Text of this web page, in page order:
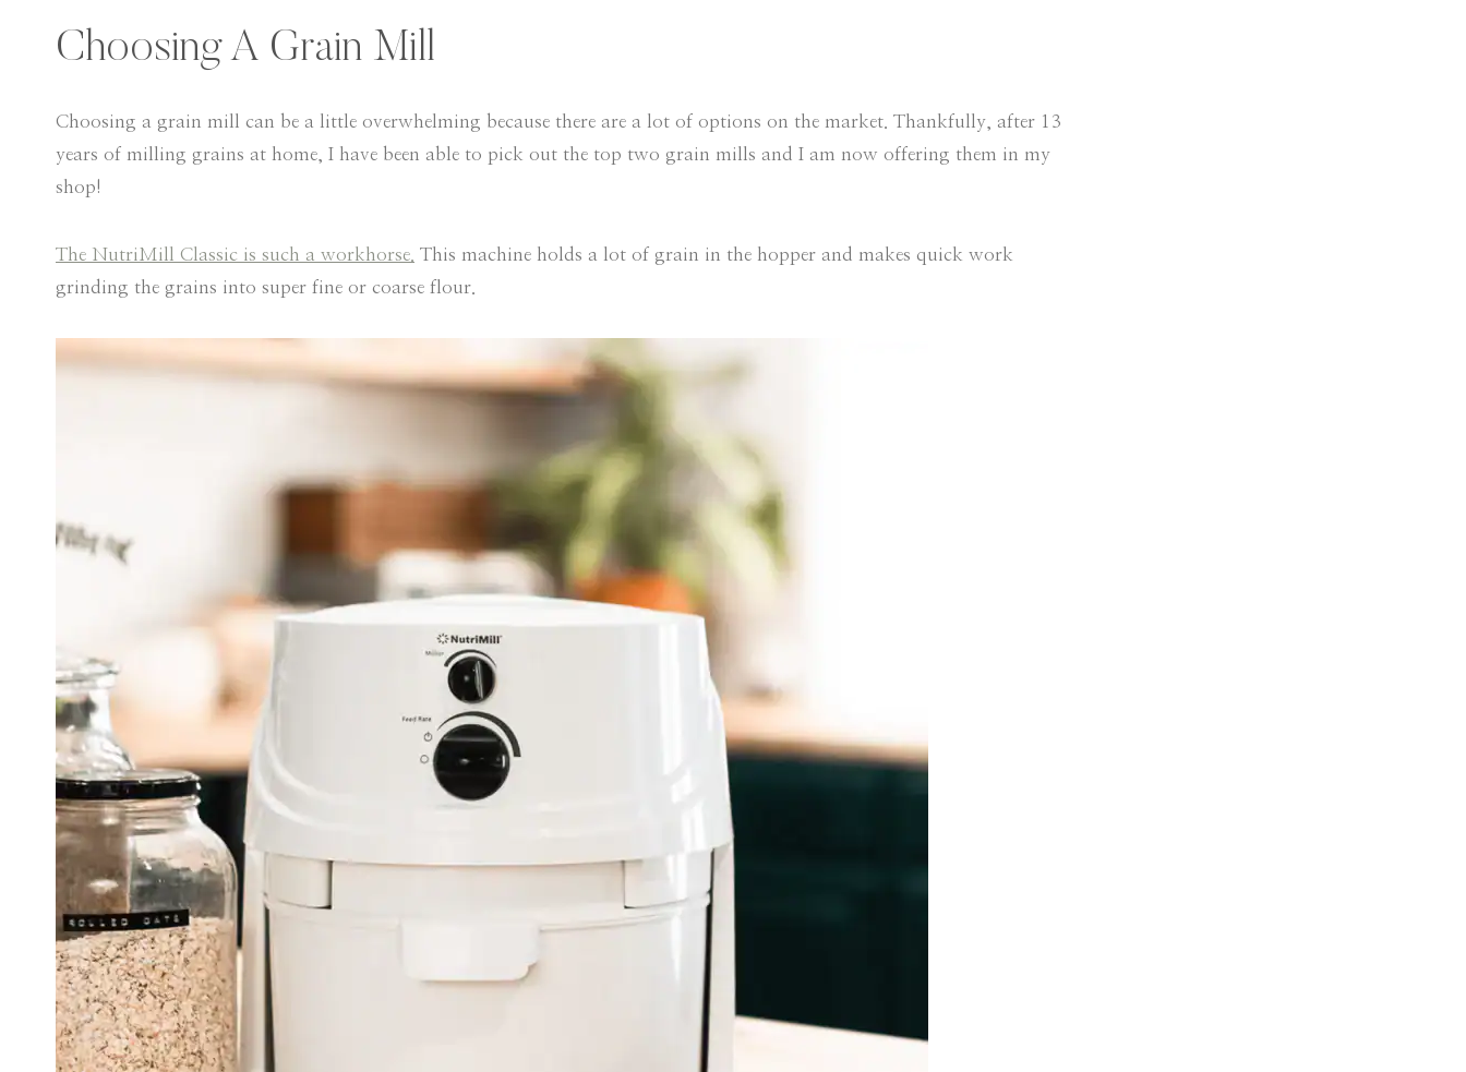
Choosing A Grain Mill
Choosing a grain mill can be a little overwhelming because there are a lot of options on the market. Thankfully, after 13
years of milling grains at home, I have been able to pick out the top two grain mills and I am now offering them in my
shop!
The NutriMill Classic is such a workhorse. This machine holds a lot of grain in the hopper and makes quick work
grinding the grains into super fine or coarse flour.